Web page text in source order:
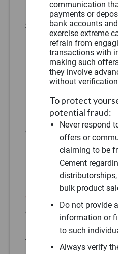
H-135, 1st Floor,
Sec 63, Noida -201301,
Uttar Pradesh
Phone: (91)
Fax:
(91)
East
PSIXL Building, 5th Floor,
Unit No 508, Near Chinar
City Centre – II, Rajarhat
Kolkata – 700136, West
Phone:
(91)
Fax:
South West
Office No – 701 & 702,
7th Floor, Suyog Fusion, S.
A1/3-2, FP No – 198, Patil
Pune-411001,
communication
payments or
bank accounts
exercise extreme
refrain from
transactions with
making such
they involve
without
To protect
potential fraud:
Never respond
offers or
claiming to be
Cement
bulk product
Do not provide
information or
to such
Always verify